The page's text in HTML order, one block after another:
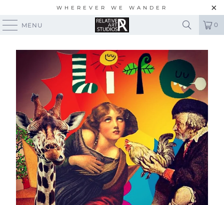
WHEREVER WE WANDER
MENU 0